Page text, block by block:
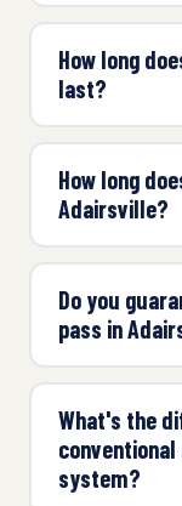
How long
last?
How long
Adairsville?
Do you
pass in
What's the
system?